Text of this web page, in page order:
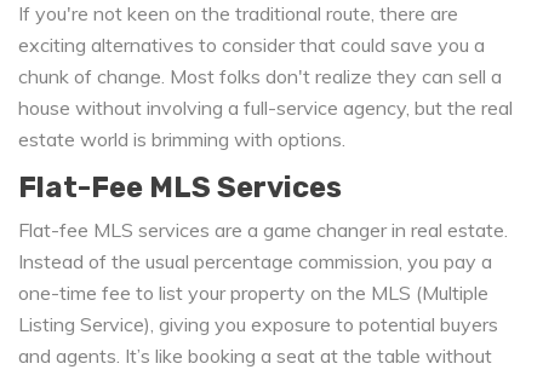
If you're not keen on the traditional route, there are
exciting alternatives to consider that could save you a
chunk of change. Most folks don't realize they can sell a
house without involving a full-service agency, but the real
estate world is brimming with options.
Flat-Fee MLS Services
Flat-fee MLS services are a game changer in real estate.
Instead of the usual percentage commission, you pay a
one-time fee to list your property on the MLS (Multiple
Listing Service), giving you exposure to potential buyers
and agents. It’s like booking a seat at the table without